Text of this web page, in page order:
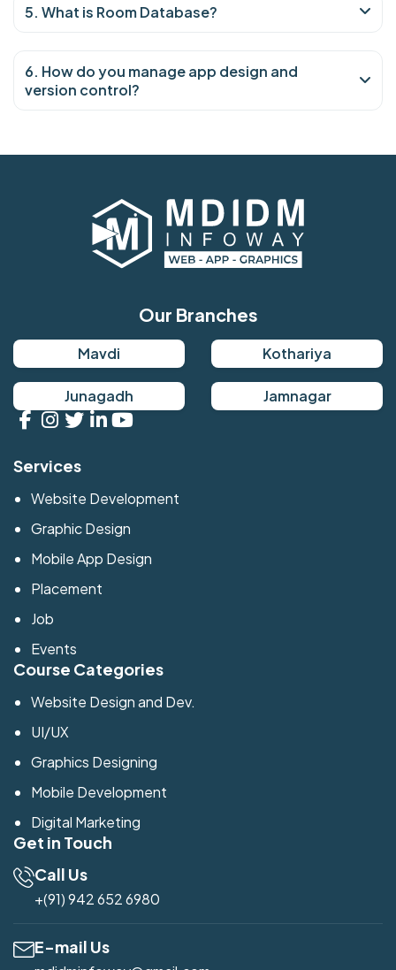
5. What is Room Database?
6. How do you manage app design and
version control?
Our Branches
Mavdi Kothariya
Junagadh Jamnagar
Services
Website Development
Graphic Design
Mobile App Design
Placement
Job
Events
Course Categories
Website Design and Dev.
UI/UX
Graphics Designing
Mobile Development
Digital Marketing
Get in Touch
Call Us
+(91) 942 652 6980
E-mail Us